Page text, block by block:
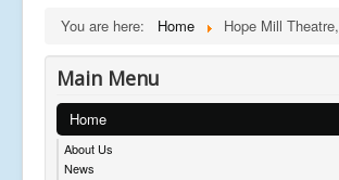
You are here: Home Hope Mill Theatre,
Main Menu
Home
About Us
News